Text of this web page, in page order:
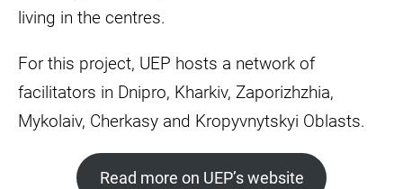
living in the centres.
For this project, UEP hosts a network of
facilitators in Dnipro, Kharkiv, Zaporizhzhia,
Mykolaiv, Cherkasy and Kropyvnytskyi Oblasts.
Read more on UEP’s website